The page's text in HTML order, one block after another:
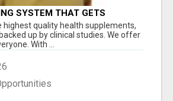
SYSTEM THAT GETS
highest quality health supplements,
up by clinical studies. We offer
With ...